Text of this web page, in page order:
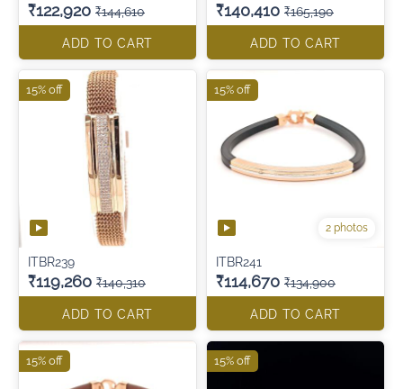
₹122,920 ₹144,610
ADD TO CART
₹140,410 ₹165,190
ADD TO CART
ITBR239
₹119,260 ₹140,310
ADD TO CART
15% off
2 photos
ITBR241
₹114,670 ₹134,900
ADD TO CART
15% off
15% off 15% off